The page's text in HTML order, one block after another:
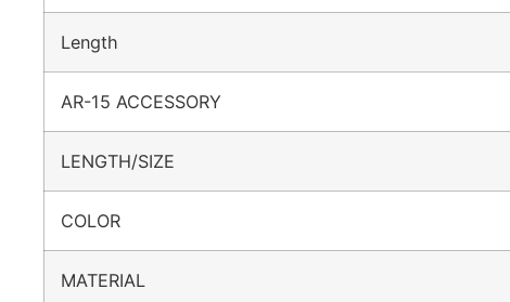
Length
AR-15 ACCESSORY
LENGTH/SIZE
COLOR
MATERIAL